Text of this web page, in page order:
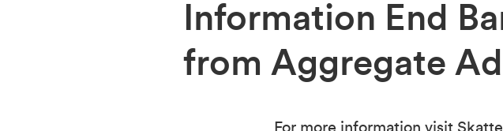
Information End
from Aggregate
For more information visit